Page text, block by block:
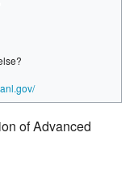
of Advanced